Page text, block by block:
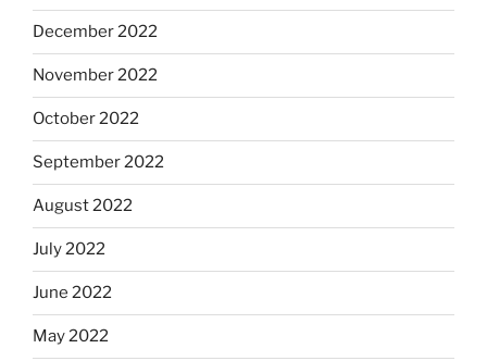
December 2022
November 2022
October 2022
September 2022
August 2022
July 2022
June 2022
May 2022